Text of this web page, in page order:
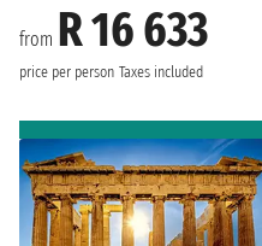
from R 16 633
price per person Taxes included